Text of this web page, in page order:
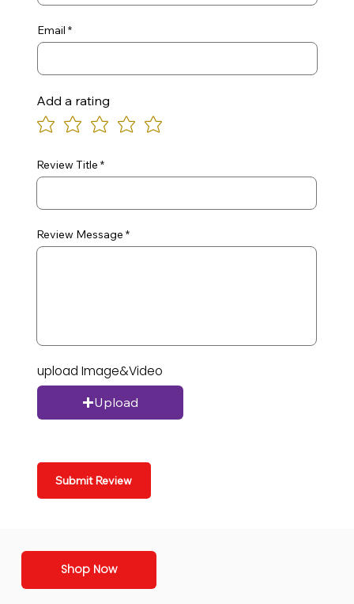
Email
Add a rating
Review Title
Review Message
upload Image&Video
Upload
Submit Review
Shop Now